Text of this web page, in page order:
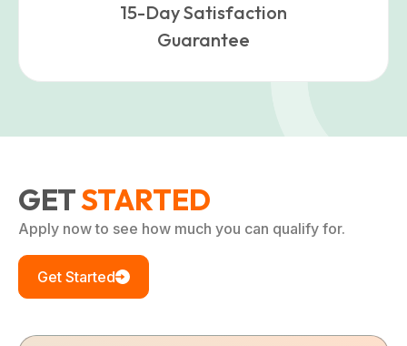
15-Day Satisfaction
Guarantee
GETSTARTED
Apply now to see how much you can qualify for.
Get Started